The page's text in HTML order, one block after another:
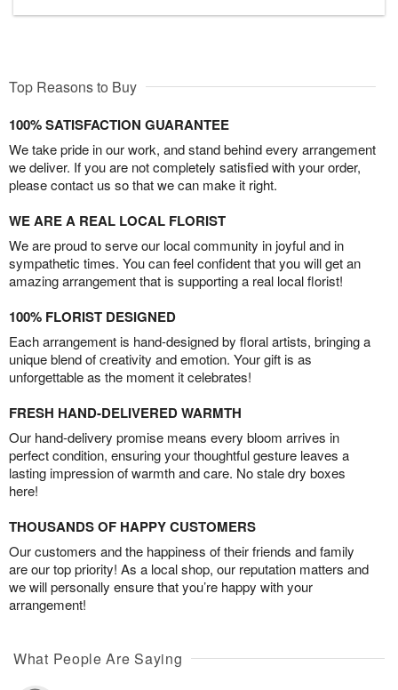
Top Reasons to Buy
100% SATISFACTION GUARANTEE
We take pride in our work, and stand behind every arrangement
we deliver. If you are not completely satisfied with your order,
please contact us so that we can make it right.
WE ARE A REAL LOCAL FLORIST
We are proud to serve our local community in joyful and in
sympathetic times. You can feel confident that you will get an
amazing arrangement that is supporting a real local florist!
100% FLORIST DESIGNED
Each arrangement is hand-designed by floral artists, bringing a
unique blend of creativity and emotion. Your gift is as
unforgettable as the moment it celebrates!
FRESH HAND-DELIVERED WARMTH
Our hand-delivery promise means every bloom arrives in
perfect condition, ensuring your thoughtful gesture leaves a
lasting impression of warmth and care. No stale dry boxes
here!
THOUSANDS OF HAPPY CUSTOMERS
Our customers and the happiness of their friends and family
are our top priority! As a local shop, our reputation matters and
we will personally ensure that you’re happy with your
arrangement!
What People Are Saying